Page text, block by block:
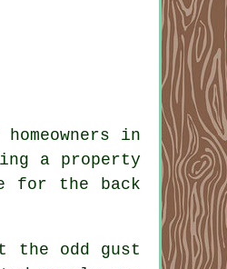
in
a property
for the back
the odd gust